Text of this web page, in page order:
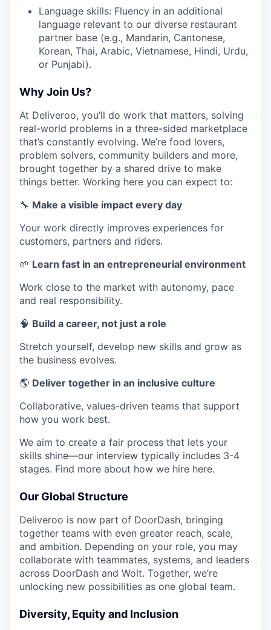
Language skills: Fluency in an additional
language relevant to our diverse restaurant
partner base (e.g., Mandarin, Cantonese,
Korean, Thai, Arabic, Vietnamese, Hindi, Urdu,
or Punjabi).
Why Join Us?
At Deliveroo, you’ll do work that matters, solving
real-world problems in a three-sided marketplace
that’s constantly evolving. We’re food lovers,
problem solvers, community builders and more,
brought together by a shared drive to make
things better. Working here you can expect to:
🔧 Make a visible impact every day
Your work directly improves experiences for
customers, partners and riders.
🌱 Learn fast in an entrepreneurial environment
Work close to the market with autonomy, pace
and real responsibility.
🧠 Build a career, not just a role
Stretch yourself, develop new skills and grow as
the business evolves.
🌎 Deliver together in an inclusive culture
Collaborative, values-driven teams that support
how you work best.
We aim to create a fair process that lets your
skills shine—our interview typically includes 3-4
stages. Find more about how we hire here.
Our Global Structure
Deliveroo is now part of DoorDash, bringing
together teams with even greater reach, scale,
and ambition. Depending on your role, you may
collaborate with teammates, systems, and leaders
across DoorDash and Wolt. Together, we’re
unlocking new possibilities as one global team.
Diversity, Equity and Inclusion